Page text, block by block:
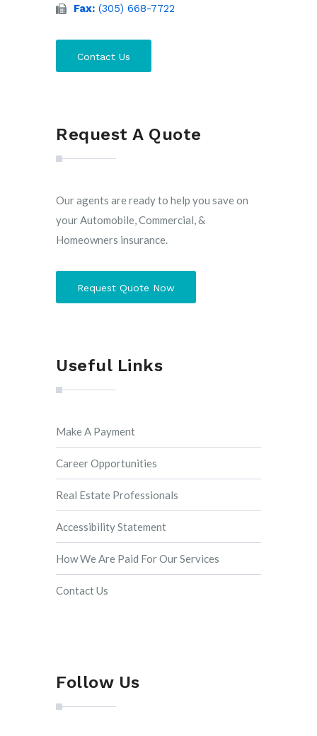
Fax: (305) 668-7722
Contact Us
Request A Quote
Our agents are ready to help you save on
your Automobile, Commercial, &
Homeowners insurance.
Request Quote Now
Useful Links
Make A Payment
Career Opportunities
Real Estate Professionals
Accessibility Statement
How We Are Paid For Our Services
Contact Us
Follow Us